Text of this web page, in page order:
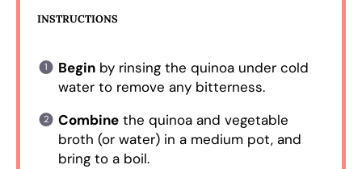
INSTRUCTIONS
Beginby rinsing the quinoa under cold
water to remove any bitterness.
Combinethe quinoa and vegetable
broth (or water) in a medium pot, and
bring to a boil.